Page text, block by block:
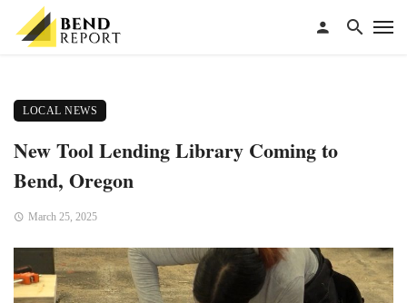
LOCAL NEWS
New Tool Lending Library Coming to
Bend, Oregon
March 25, 2025